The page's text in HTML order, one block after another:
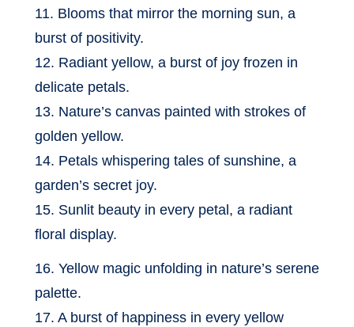
11. Blooms that mirror the morning sun, a
burst of positivity.
12. Radiant yellow, a burst of joy frozen in
delicate petals.
13. Nature’s canvas painted with strokes of
golden yellow.
14. Petals whispering tales of sunshine, a
garden’s secret joy.
15. Sunlit beauty in every petal, a radiant
floral display.
16. Yellow magic unfolding in nature’s serene
palette.
17. A burst of happiness in every yellow